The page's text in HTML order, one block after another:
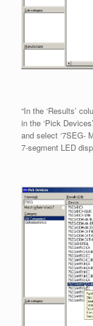
“In the ‘Results’
in the ‘Pick
and select ‘7SEG-
7-segment LED